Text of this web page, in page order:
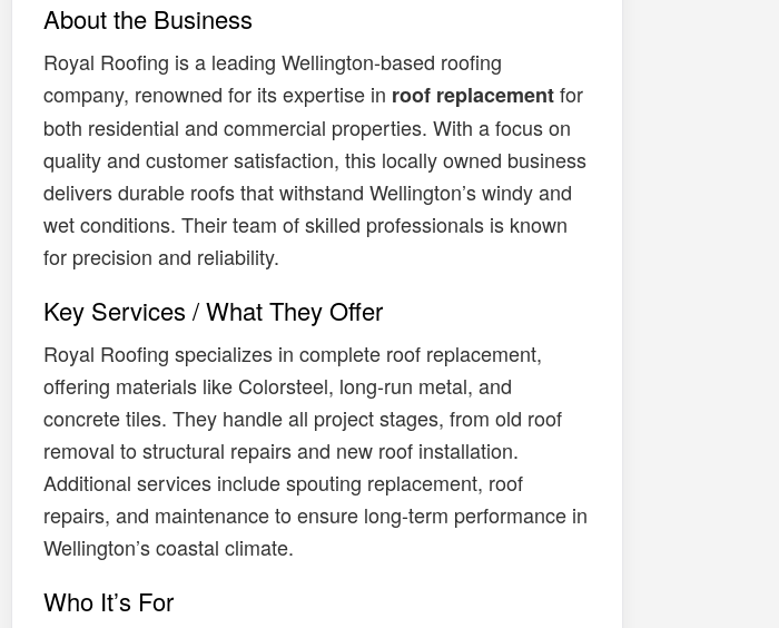
About the Business
Royal Roofing is a leading Wellington-based roofing
company, renowned for its expertise in roof replacementfor
both residential and commercial properties. With a focus on
quality and customer satisfaction, this locally owned business
delivers durable roofs that withstand Wellington’s windy and
wet conditions. Their team of skilled professionals is known
for precision and reliability.
Key Services / What They Offer
Royal Roofing specializes in complete roof replacement,
offering materials like Colorsteel, long-run metal, and
concrete tiles. They handle all project stages, from old roof
removal to structural repairs and new roof installation.
Additional services include spouting replacement, roof
repairs, and maintenance to ensure long-term performance in
Wellington’s coastal climate.
Who It’s For